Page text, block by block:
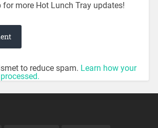
for more Hot Lunch Tray updates!
to reduce spam. Learn how your